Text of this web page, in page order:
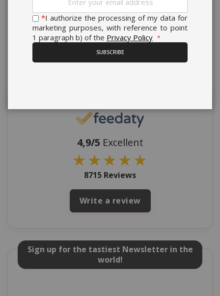
4,9/5 Excellent
★★★★★
8715 Reviews
Write a review
Sign up for the tastiest Newsletter in the
world!
Up
for
Our
Newsletter:
*I authorize the processing of my data for
marketing purposes, with reference to point
1 paragraph b) of the Privacy Policy
SUBSCRIBE